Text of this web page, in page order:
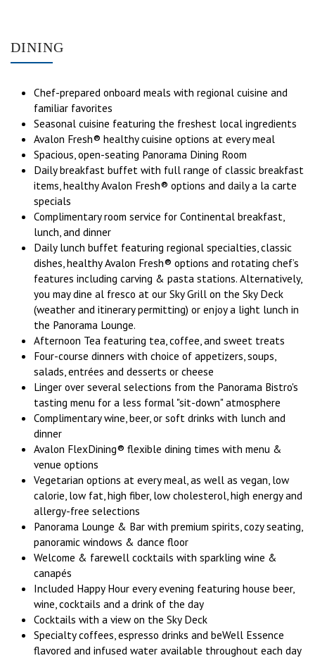
DINING
Chef-prepared onboard meals with regional cuisine and
familiar favorites
Seasonal cuisine featuring the freshest local ingredients
Avalon Fresh® healthy cuisine options at every meal
Spacious, open-seating Panorama Dining Room
Daily breakfast buffet with full range of classic breakfast
items, healthy Avalon Fresh® options and daily a la carte
specials
Complimentary room service for Continental breakfast,
lunch, and dinner
Daily lunch buffet featuring regional specialties, classic
dishes, healthy Avalon Fresh® options and rotating chef’s
features including carving & pasta stations. Alternatively,
you may dine al fresco at our Sky Grill on the Sky Deck
(weather and itinerary permitting) or enjoy a light lunch in
the Panorama Lounge.
Afternoon Tea featuring tea, coffee, and sweet treats
Four-course dinners with choice of appetizers, soups,
salads, entrées and desserts or cheese
Linger over several selections from the Panorama Bistro's
tasting menu for a less formal "sit-down" atmosphere
Complimentary wine, beer, or soft drinks with lunch and
dinner
Avalon FlexDining® flexible dining times with menu &
venue options
Vegetarian options at every meal, as well as vegan, low
calorie, low fat, high fiber, low cholesterol, high energy and
allergy-free selections
Panorama Lounge & Bar with premium spirits, cozy seating,
panoramic windows & dance floor
Welcome & farewell cocktails with sparkling wine &
canapés
Included Happy Hour every evening featuring house beer,
wine, cocktails and a drink of the day
Cocktails with a view on the Sky Deck
Specialty coffees, espresso drinks and beWell Essence
flavored and infused water available throughout each day